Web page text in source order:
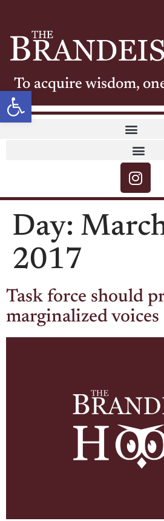
Open toolbar
To acquire wisdom,
Day:
2017
Task force should
marginalized voices